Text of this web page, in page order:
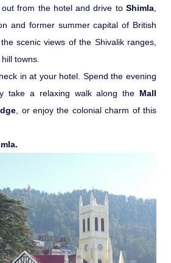
from the hotel and drive to Shimla,
and former summer capital of British
scenic views of the Shivalik ranges,
towns.
in at your hotel. Spend the evening
take a relaxing walk along the Mall
, or enjoy the colonial charm of this